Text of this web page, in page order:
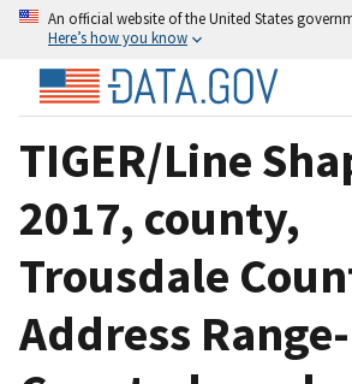
An official website of the United States
Here’s how you know
TIGER/Line
2017, county,
Trousdale
Address